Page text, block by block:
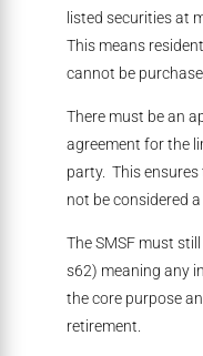
listed securities at
This means
cannot be
There must be an
agreement for the
party. This ensures
not be considered
The SMSF must
s62) meaning any
the core purpose
retirement.